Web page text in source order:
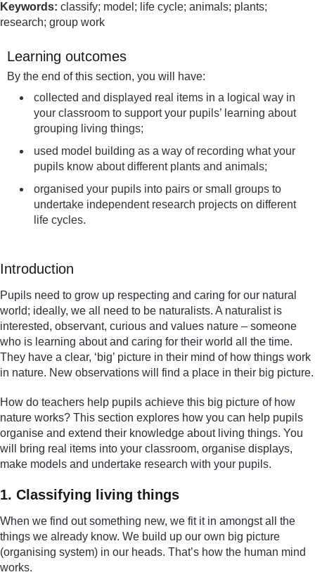
Keywords: classify; model; life cycle; animals; plants;
research; group work
Learning outcomes
By the end of this section, you will have:
collected and displayed real items in a logical way in
your classroom to support your pupils’ learning about
grouping living things;
used model building as a way of recording what your
pupils know about different plants and animals;
organised your pupils into pairs or small groups to
undertake independent research projects on different
life cycles.
Introduction
Pupils need to grow up respecting and caring for our natural
world; ideally, we all need to be naturalists. A naturalist is
interested, observant, curious and values nature – someone
who is learning about and caring for their world all the time.
They have a clear, ‘big’ picture in their mind of how things work
in nature. New observations will find a place in their big picture.
How do teachers help pupils achieve this big picture of how
nature works? This section explores how you can help pupils
organise and extend their knowledge about living things. You
will bring real items into your classroom, organise displays,
make models and undertake research with your pupils.
1. Classifying living things
When we find out something new, we fit it in amongst all the
things we already know. We build up our own big picture
(organising system) in our heads. That’s how the human mind
works.